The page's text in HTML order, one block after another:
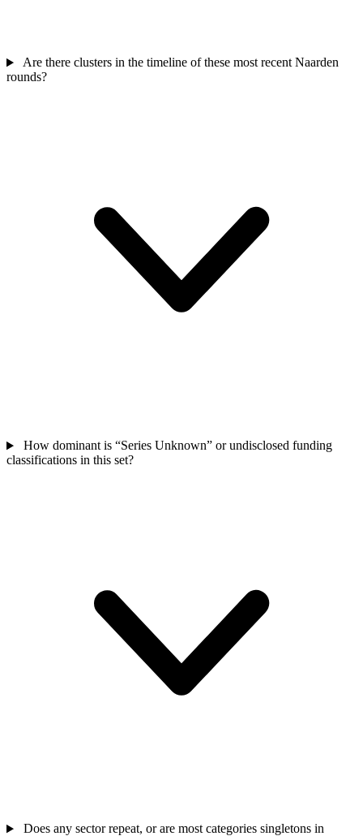
Are there clusters in the timeline of these most recent Naarden
rounds?
How dominant is “Series Unknown” or undisclosed funding
classifications in this set?
Does any sector repeat, or are most categories singletons in